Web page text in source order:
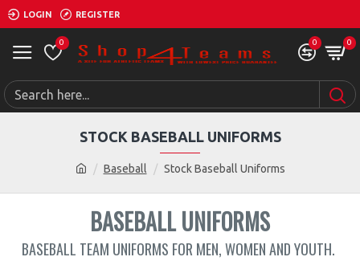
LOGIN REGISTER
0 0 0
Baseball Stock Baseball Uniforms
STOCK BASEBALL UNIFORMS
BASEBALL UNIFORMS
BASEBALL TEAM UNIFORMS FOR MEN, WOMEN AND YOUTH.